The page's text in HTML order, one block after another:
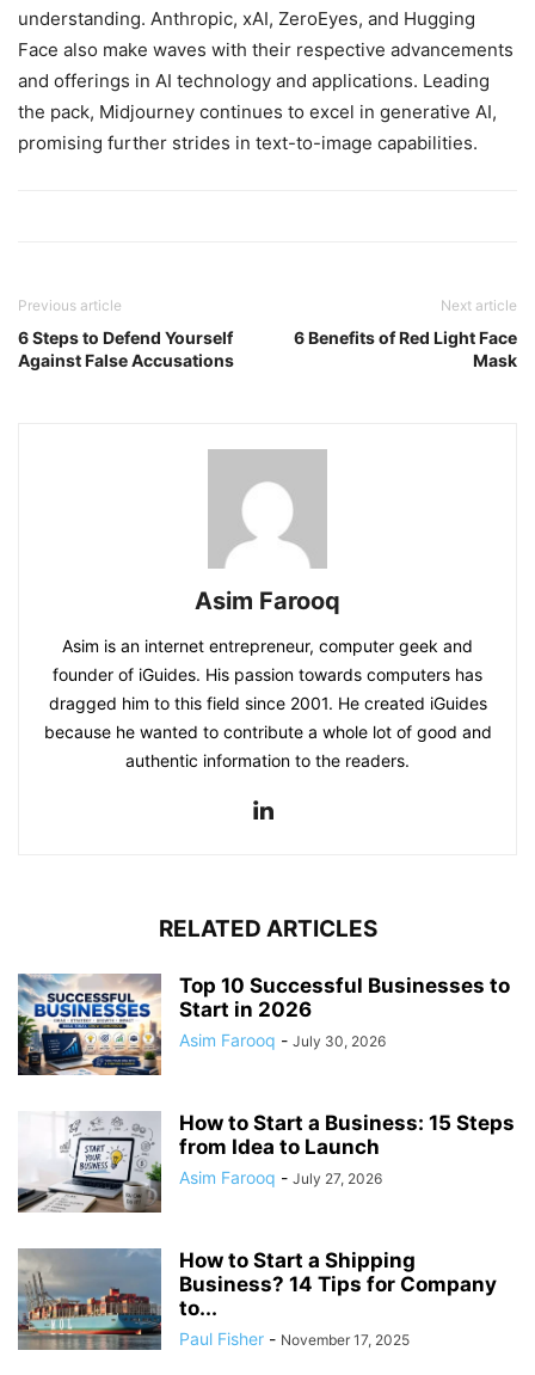
understanding. Anthropic, xAI, ZeroEyes, and Hugging
Face also make waves with their respective advancements
and offerings in AI technology and applications. Leading
the pack, Midjourney continues to excel in generative AI,
promising further strides in text-to-image capabilities.
Previous article
6 Steps to Defend Yourself
Against False Accusations
Next article
6 Benefits of Red Light Face
Mask
Asim Farooq
Asim is an internet entrepreneur, computer geek and
founder of iGuides. His passion towards computers has
dragged him to this field since 2001. He created iGuides
because he wanted to contribute a whole lot of good and
authentic information to the readers.
RELATED ARTICLES
Top 10 Successful Businesses to
Start in 2026
Asim Farooq - July 30, 2026
How to Start a Business: 15 Steps
from Idea to Launch
Asim Farooq - July 27, 2026
How to Start a Shipping
Business? 14 Tips for Company
to...
Paul Fisher - November 17, 2025